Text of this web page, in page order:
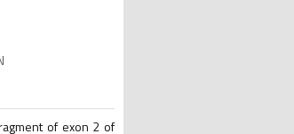
of exon 2 of